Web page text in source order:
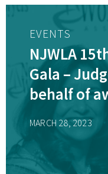
EVENTS
NJWLA
Gala –
behalf of
Karen
MARCH 28, 2023